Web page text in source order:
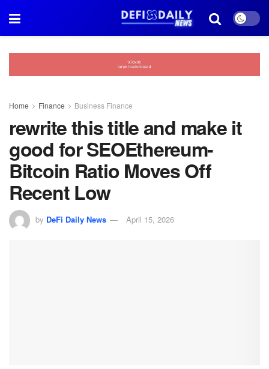
Home Finance Business Finance
rewrite this title and make it
good for SEOEthereum-
Bitcoin Ratio Moves Off
Recent Low
by DeFi Daily News April 15, 2026